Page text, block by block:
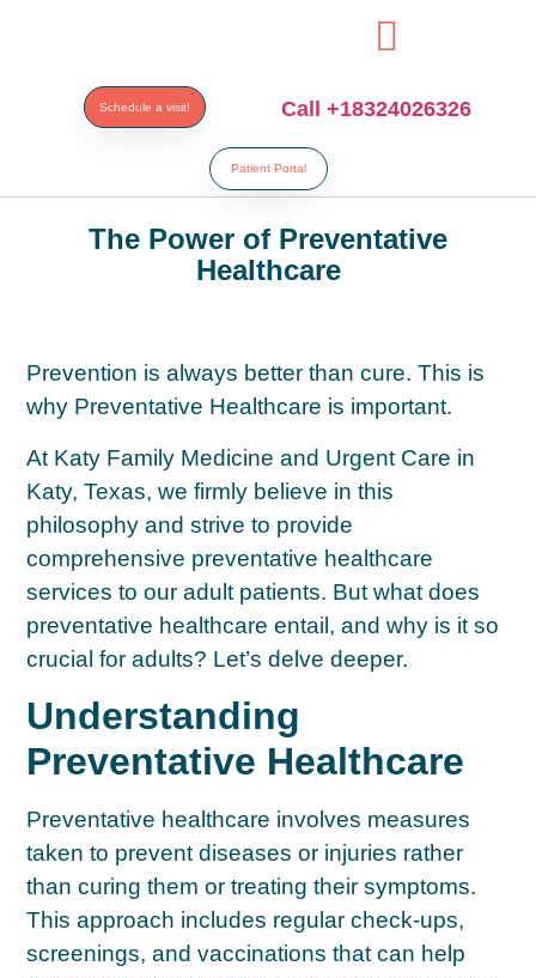
Schedule a visit! Call +18324026326
Patient Portal
The Power of Preventative
Healthcare
Prevention is always better than cure. This is
why Preventative Healthcare is important.
At Katy Family Medicine and Urgent Care in
Katy, Texas, we firmly believe in this
philosophy and strive to provide
comprehensive preventative healthcare
services to our adult patients. But what does
preventative healthcare entail, and why is it so
crucial for adults? Let’s delve deeper.
Understanding
Preventative Healthcare
Preventative healthcare involves measures
taken to prevent diseases or injuries rather
than curing them or treating their symptoms.
This approach includes regular check-ups,
screenings, and vaccinations that can help